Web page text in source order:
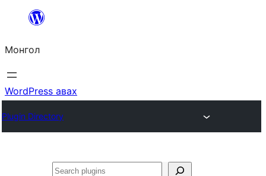
Агуулга
алгасах
Монгол
WordPress авах
Plugin Directory
Хайх